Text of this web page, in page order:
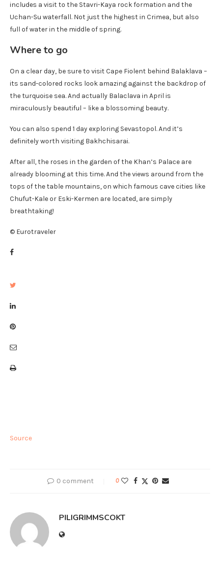
includes a visit to the Stavri-Kaya rock formation and the
Uchan-Su waterfall. Not just the highest in Crimea, but also
full of water in the middle of spring.
Where to go
On a clear day, be sure to visit Cape Fiolent behind Balaklava –
its sand-colored rocks look amazing against the backdrop of
the turquoise sea. And actually Balaclava in April is
miraculously beautiful – like a blossoming beauty.
You can also spend 1 day exploring Sevastopol. And it’s
definitely worth visiting Bakhchisarai.
After all, the roses in the garden of the Khan’s Palace are
already blooming at this time. And the views around from the
tops of the table mountains, on which famous cave cities like
Chufut-Kale or Eski-Kermen are located, are simply
breathtaking!
© Eurotraveler
Source
0 comment 0
PILIGRIMMSCOKT